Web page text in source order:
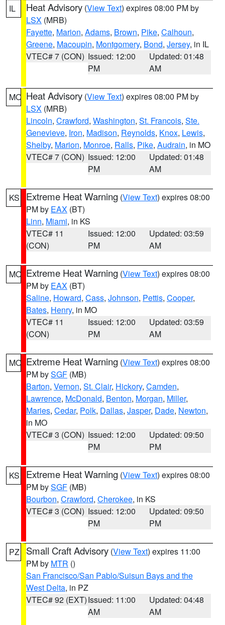
IL Heat Advisory (View Text) expires 08:00 PM by
LSX (MRB)
Fayette, Marion, Adams, Brown, Pike, Calhoun,
Greene, Macoupin, Montgomery, Bond, Jersey, in IL
VTEC# 7 (CON) Issued: 12:00
PM
Updated: 01:48
AM
MO Heat Advisory (View Text) expires 08:00 PM by
LSX (MRB)
Lincoln, Crawford, Washington, St. Francois, Ste.
Genevieve, Iron, Madison, Reynolds, Knox, Lewis,
Shelby, Marion, Monroe, Ralls, Pike, Audrain, in MO
VTEC# 7 (CON) Issued: 12:00
PM
Updated: 01:48
AM
KS Extreme Heat Warning (View Text) expires 08:00
PM by EAX (BT)
Linn, Miami, in KS
VTEC# 11
(CON)
Issued: 12:00
PM
Updated: 03:59
AM
MO Extreme Heat Warning (View Text) expires 08:00
PM by EAX (BT)
Saline, Howard, Cass, Johnson, Pettis, Cooper,
Bates, Henry, in MO
VTEC# 11
(CON)
Issued: 12:00
PM
Updated: 03:59
AM
MO Extreme Heat Warning (View Text) expires 08:00
PM bySGF (MB)
Barton, Vernon, St. Clair, Hickory, Camden,
Lawrence, McDonald, Benton, Morgan, Miller,
Maries, Cedar, Polk, Dallas, Jasper, Dade, Newton,
in MO
VTEC# 3 (CON) Issued: 12:00
PM
Updated: 09:50
PM
KS Extreme Heat Warning (View Text) expires 08:00
PM bySGF (MB)
Bourbon, Crawford, Cherokee, in KS
VTEC# 3 (CON) Issued: 12:00
PM
Updated: 09:50
PM
PZ Small Craft Advisory (View Text) expires 11:00
PM by MTR ()
San Francisco/San Pablo/Suisun Bays and the
West Delta, in PZ
VTEC# 92 (EXT)Issued: 11:00
AM
Updated: 04:48
AM